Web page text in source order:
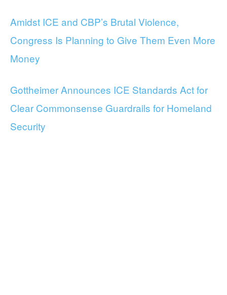
Amidst ICE and CBP’s Brutal Violence,
Congress Is Planning to Give Them Even More
Money
Gottheimer Announces ICE Standards Act for
Clear Commonsense Guardrails for Homeland
Security